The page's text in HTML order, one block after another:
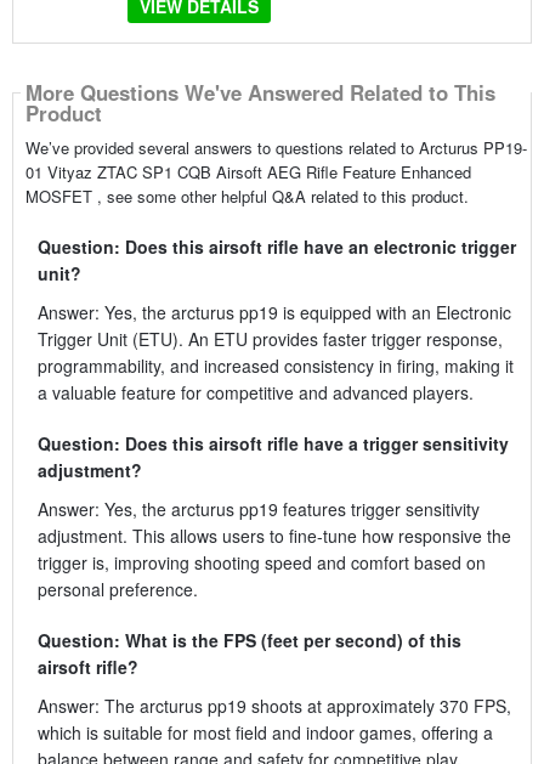
VIEW DETAILS
More Questions We've Answered Related to This
Product
We’ve provided several answers to questions related to Arcturus PP19-
01 Vityaz ZTAC SP1 CQB Airsoft AEG Rifle Feature Enhanced
MOSFET , see some other helpful Q&A related to this product.
Question: Does this airsoft rifle have an electronic trigger
unit?
Answer: Yes, the arcturus pp19 is equipped with an Electronic
Trigger Unit (ETU). An ETU provides faster trigger response,
programmability, and increased consistency in firing, making it
a valuable feature for competitive and advanced players.
Question: Does this airsoft rifle have a trigger sensitivity
adjustment?
Answer: Yes, the arcturus pp19 features trigger sensitivity
adjustment. This allows users to fine-tune how responsive the
trigger is, improving shooting speed and comfort based on
personal preference.
Question: What is the FPS (feet per second) of this
airsoft rifle?
Answer: The arcturus pp19 shoots at approximately 370 FPS,
which is suitable for most field and indoor games, offering a
balance between range and safety for competitive play.